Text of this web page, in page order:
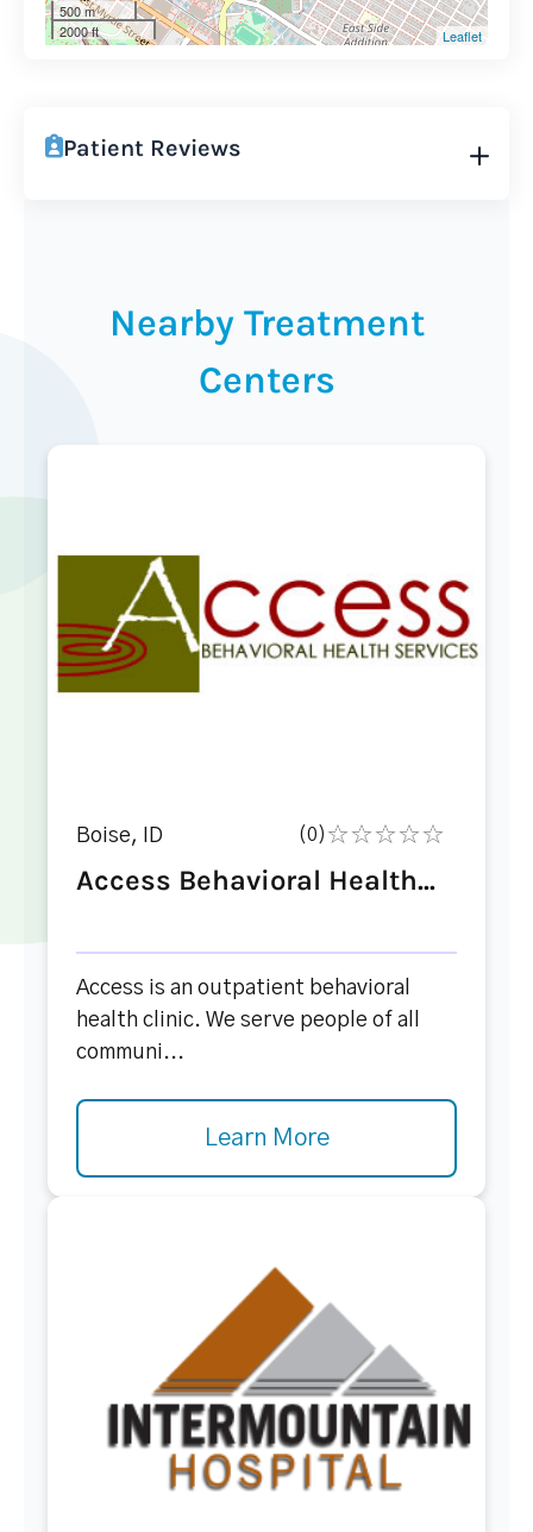
500 m
2000 ft
Leaflet
Patient Reviews
Nearby Treatment
Centers
Boise, ID (0)
Access Behavioral Health...
Access is an outpatient behavioral
health clinic. We serve people of all
communi...
Learn More